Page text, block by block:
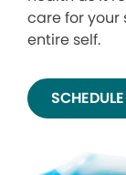
care for your
entire self.